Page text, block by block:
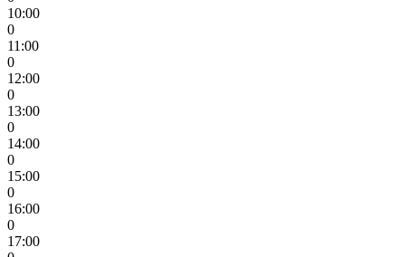
10:00
0
11:00
0
12:00
0
13:00
0
14:00
0
15:00
0
16:00
0
17:00